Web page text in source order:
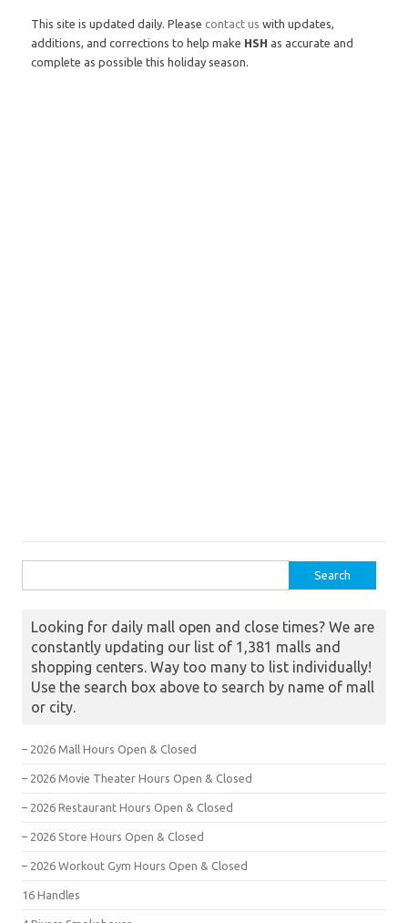
This site is updated daily. Please contact us with updates,
additions, and corrections to help make HSH as accurate and
complete as possible this holiday season.
Looking for daily mall open and close times? We are
constantly updating our list of 1,381 malls and
shopping centers. Way too many to list individually!
Use the search box above to search by name of mall
or city.
– 2026 Mall Hours Open & Closed
– 2026 Movie Theater Hours Open & Closed
– 2026 Restaurant Hours Open & Closed
– 2026 Store Hours Open & Closed
– 2026 Workout Gym Hours Open & Closed
16 Handles